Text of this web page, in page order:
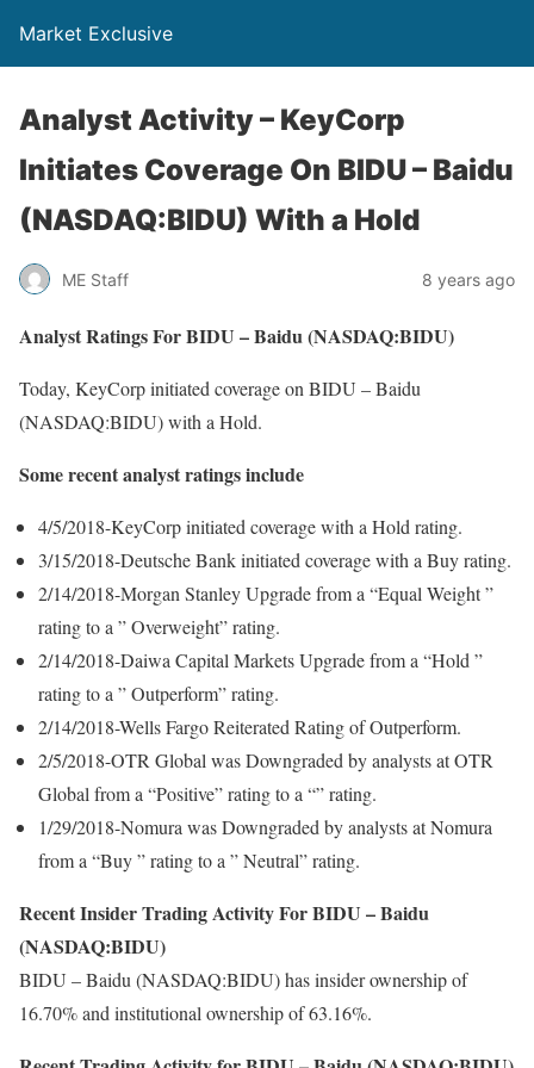
Market Exclusive
Analyst Activity – KeyCorp
Initiates Coverage On BIDU – Baidu
(NASDAQ:BIDU) With a Hold
ME Staff 8 years ago
Analyst Ratings For BIDU – Baidu (NASDAQ:BIDU)
Today, KeyCorp initiated coverage on BIDU – Baidu
(NASDAQ:BIDU) with a Hold.
Some recent analyst ratings include
4/5/2018-KeyCorp initiated coverage with a Hold rating.
3/15/2018-Deutsche Bank initiated coverage with a Buy rating.
2/14/2018-Morgan Stanley Upgrade from a “Equal Weight ”
rating to a ” Overweight” rating.
2/14/2018-Daiwa Capital Markets Upgrade from a “Hold ”
rating to a ” Outperform” rating.
2/14/2018-Wells Fargo Reiterated Rating of Outperform.
2/5/2018-OTR Global was Downgraded by analysts at OTR
Global from a “Positive” rating to a “” rating.
1/29/2018-Nomura was Downgraded by analysts at Nomura
from a “Buy ” rating to a ” Neutral” rating.
Recent Insider Trading Activity For BIDU – Baidu
(NASDAQ:BIDU)
BIDU – Baidu (NASDAQ:BIDU) has insider ownership of
16.70% and institutional ownership of 63.16%.